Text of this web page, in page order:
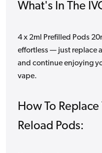
What's In The
4 x 2ml Prefilled Pods
effortless — just replace
and continue enjoying
vape.
How To
Reload Pods: